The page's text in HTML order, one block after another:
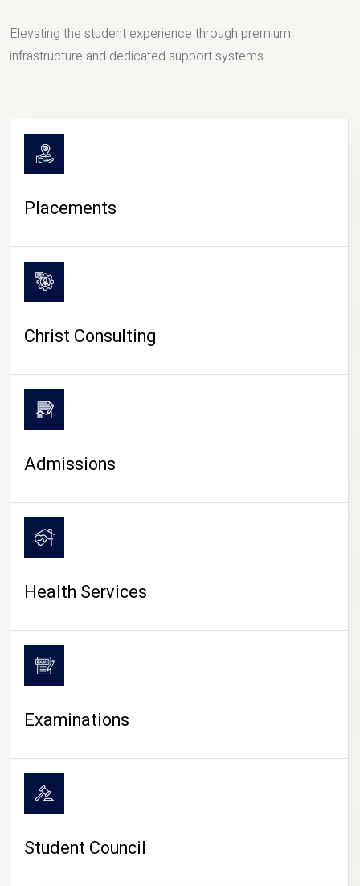
CAMPUS LIFE
Elevating the student experience through premium
infrastructure and dedicated support systems.
Placements
Christ Consulting
Admissions
Health Services
Examinations
Student Council